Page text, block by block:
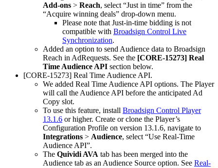
Add-ons > Reach, select “Just in time” from the
“Acquire winning deals” drop-down menu.
Please note that Just-in-time bidding is not
compatible with Broadsign Control Live
Synchronization.
Added an option to send Audience data to Broadsign
Reach in AdRequests. See the [CORE-15273] Real
Time Audience API section below.
[CORE-15273] Real Time Audience API.
We added Real Time Audience API options. The Player
will call the Audience API before the anticipated Ad
Copy slot.
To use this feature, install Broadsign Control Player
13.1.6 or higher. Create or clone the Player’s
Configuration Profile on version 13.1.6, navigate to
Integrations > Audience, select “Use Real-Time
Audience API”.
The Quividi AVA tab has been merged into the
Audience tab as an Audience Source option. See Real-